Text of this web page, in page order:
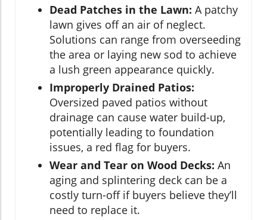
Dead Patches in the Lawn: A patchy
lawn gives off an air of neglect.
Solutions can range from overseeding
the area or laying new sod to achieve
a lush green appearance quickly.
Improperly Drained Patios:
Oversized paved patios without
drainage can cause water build-up,
potentially leading to foundation
issues, a red flag for buyers.
Wear and Tear on Wood Decks: An
aging and splintering deck can be a
costly turn-off if buyers believe they’ll
need to replace it.